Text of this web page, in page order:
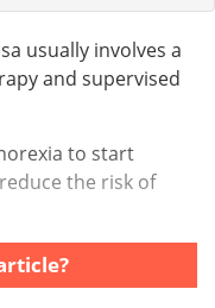
usually involves a
and supervised
to start
the risk of